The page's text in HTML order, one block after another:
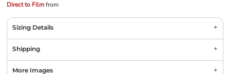
Direct to Filmfrom
Sizing Details
Shipping
More Images